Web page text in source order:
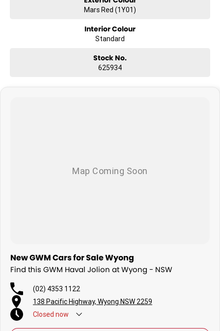
Seven years fixed price servicing
Available for immediate delivery. Why wait?
Mars Red (1Y01)
Interior Colour
Standard
Stock No.
625934
New GWM Cars for Sale Wyong
Find this GWM Haval Jolion at Wyong - NSW
(02) 4353 1122
138 Pacific Highway, Wyong NSW 2259
Closed now